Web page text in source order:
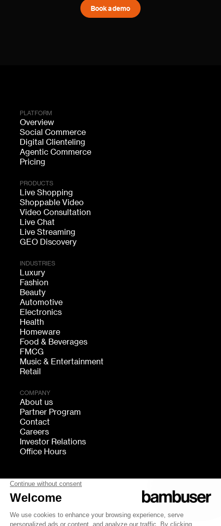
Book a demo
PLATFORM
Overview
Social Commerce
Digital Clienteling
Agentic Commerce
Pricing
PRODUCTS
Live Shopping
Shoppable Video
Video Consultation
Live Chat
Live Streaming
GEO Discovery
INDUSTRIES
Luxury
Fashion
Beauty
Automotive
Electronics
Health
Homeware
Food & Beverages
FMCG
Music & Entertainment
Retail
COMPANY
About us
Partner Program
Contact
Careers
Investor Relations
Office Hours
FOLLOW US